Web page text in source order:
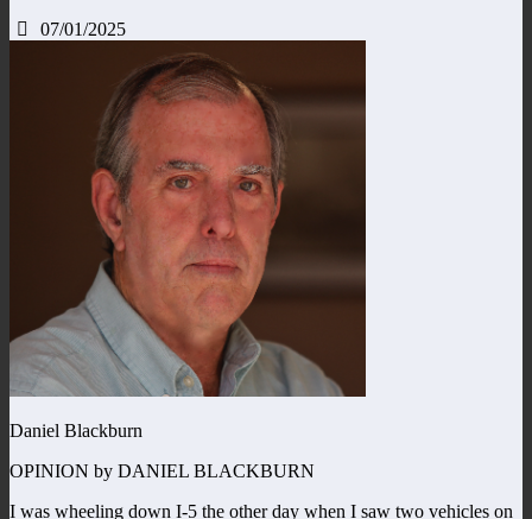
07/01/2025
Daniel Blackburn
OPINION by DANIEL BLACKBURN
I was wheeling down I-5 the other day when I saw two vehicles on